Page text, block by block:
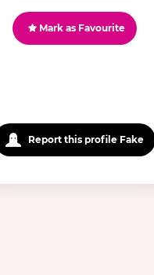
Mark as Favourite
Report this profile Fake